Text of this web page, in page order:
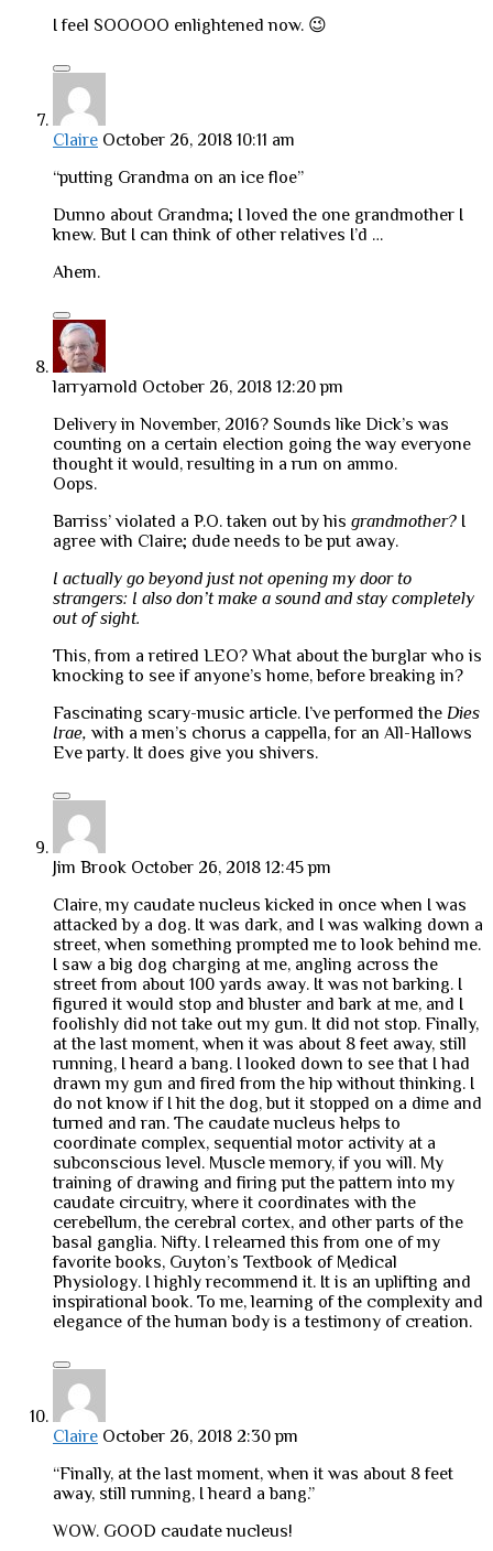
I feel SOOOOO enlightened now. 😉
Claire October 26, 2018 10:11 am
“putting Grandma on an ice floe”
Dunno about Grandma; I loved the one grandmother I
knew. But I can think of other relatives I’d …
Ahem.
larryarnold October 26, 2018 12:20 pm
Delivery in November, 2016? Sounds like Dick’s was
counting on a certain election going the way everyone
thought it would, resulting in a run on ammo.
Oops.
Barriss’ violated a P.O. taken out by his grandmother? I
agree with Claire; dude needs to be put away.
I actually go beyond just not opening my door to
strangers: I also don’t make a sound and stay completely
out of sight.
This, from a retired LEO? What about the burglar who is
knocking to see if anyone’s home, before breaking in?
Fascinating scary-music article. I’ve performed the Dies
Irae, with a men’s chorus a cappella, for an All-Hallows
Eve party. It does give you shivers.
Jim Brook October 26, 2018 12:45 pm
Claire, my caudate nucleus kicked in once when I was
attacked by a dog. It was dark, and I was walking down a
street, when something prompted me to look behind me.
I saw a big dog charging at me, angling across the
street from about 100 yards away. It was not barking. I
figured it would stop and bluster and bark at me, and I
foolishly did not take out my gun. It did not stop. Finally,
at the last moment, when it was about 8 feet away, still
running, I heard a bang. I looked down to see that I had
drawn my gun and fired from the hip without thinking. I
do not know if I hit the dog, but it stopped on a dime and
turned and ran. The caudate nucleus helps to
coordinate complex, sequential motor activity at a
subconscious level. Muscle memory, if you will. My
training of drawing and firing put the pattern into my
caudate circuitry, where it coordinates with the
cerebellum, the cerebral cortex, and other parts of the
basal ganglia. Nifty. I relearned this from one of my
favorite books, Guyton’s Textbook of Medical
Physiology. I highly recommend it. It is an uplifting and
inspirational book. To me, learning of the complexity and
elegance of the human body is a testimony of creation.
Claire October 26, 2018 2:30 pm
“Finally, at the last moment, when it was about 8 feet
away, still running, I heard a bang.”
WOW. GOOD caudate nucleus!